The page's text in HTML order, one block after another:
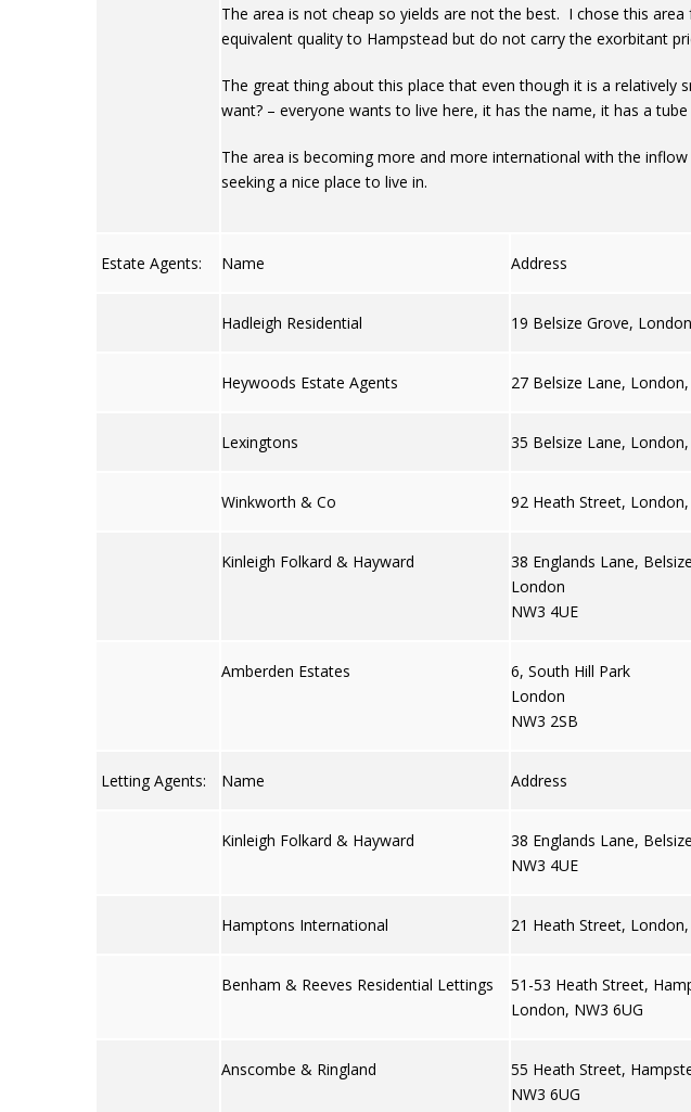
The area is not cheap so yields are not the best. I chose this
equivalent quality to Hampstead but do not carry the exorbitant
The great thing about this place that even though it is a
want? – everyone wants to live here, it has the name, it has a
The area is becoming more and more international with the
seeking a nice place to live in.
Estate Agents: Name Address
Hadleigh Residential 19 Belsize Grove,
Heywoods Estate Agents 27 Belsize Lane,
Lexingtons 35 Belsize Lane, London,
Winkworth & Co 92 Heath Street,
Kinleigh Folkard & Hayward
38 Englands Lane,
London
NW3 4UE
Amberden Estates
6, South Hill Park
London
NW3 2SB
Letting Agents: Name Address
Kinleigh Folkard & Hayward
38 Englands Lane,
NW3 4UE
Hamptons International 21 Heath Street,
Benham & Reeves Residential Lettings
51-53 Heath Street,
London, NW3 6UG
Anscombe & Ringland
55 Heath Street,
NW3 6UG